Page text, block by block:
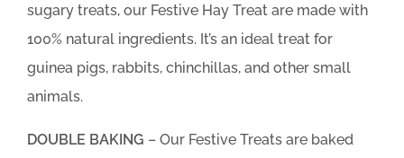
sugary treats, our Festive Hay Treat are made with
100% natural ingredients. It’s an ideal treat for
guinea pigs, rabbits, chinchillas, and other small
animals.
DOUBLE BAKING – Our Festive Treats are baked